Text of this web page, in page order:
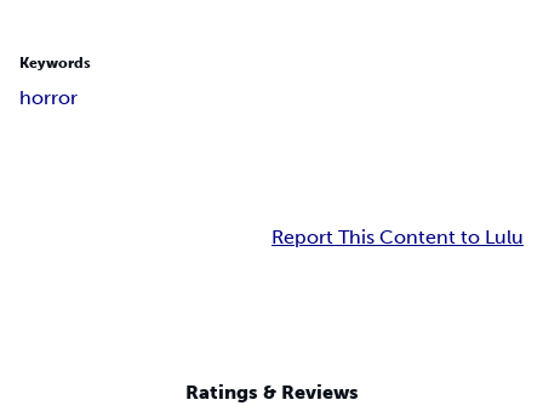
Keywords
horror
Report This Content to Lulu
Ratings & Reviews